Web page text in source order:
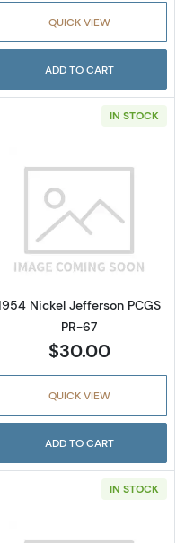
QUICK VIEW
ADD TO CART
Nickel Jefferson PCGS
IN STOCK
Read more
Nickel Jefferson PCGS
PR-67
$30.00
QUICK VIEW
ADD TO CART
IN STOCK